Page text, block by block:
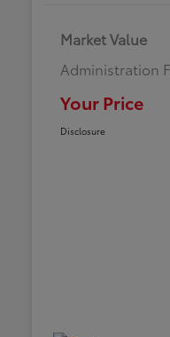
Market Value
Administration
Your Price
Disclosure